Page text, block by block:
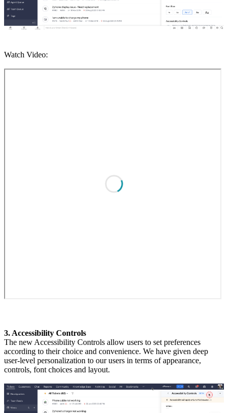
Watch Video:
3. Accessibility Controls
The new Accessibility Controls allow users to set preferences
according to their choice and convenience. We have given deep
user-level personalization to our users in terms of appearance,
controls, font choices and layout.